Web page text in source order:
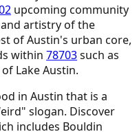
upcoming community
artistry of the
of Austin's urban core,
within 78703such as
Lake Austin.
in Austin that is a
slogan. Discover
includes Bouldin